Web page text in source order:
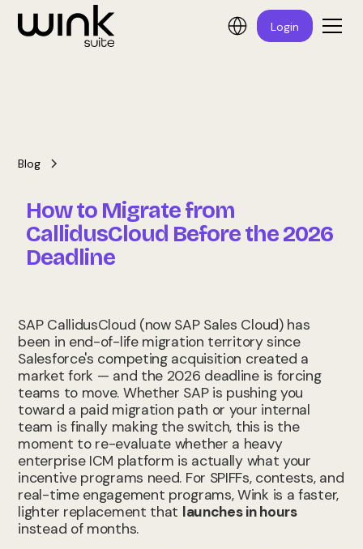
Login
Blog
How to Migrate from
CallidusCloud Before the 2026
Deadline
SAP CallidusCloud (now SAP Sales Cloud) has
been in end-of-life migration territory since
Salesforce's competing acquisition created a
market fork — and the 2026 deadline is forcing
teams to move. Whether SAP is pushing you
toward a paid migration path or your internal
team is finally making the switch, this is the
moment to re-evaluate whether a heavy
enterprise ICM platform is actually what your
incentive programs need. For SPIFFs, contests, and
real-time engagement programs, Wink is a faster,
lighter replacement that launches in hours
instead of months.